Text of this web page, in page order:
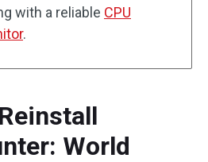
with a reliable CPU
.
World